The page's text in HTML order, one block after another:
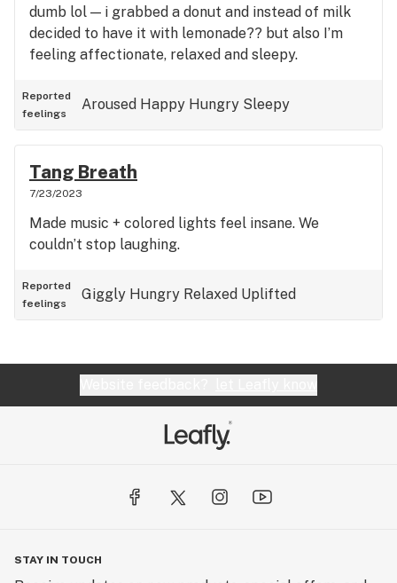
dumb lol — i grabbed a donut and instead of milk
decided to have it with lemonade?? but also I’m
feeling affectionate, relaxed and sleepy.
Reported
feelings
Aroused Happy Hungry Sleepy
Tang Breath
7/23/2023
Made music + colored lights feel insane. We
couldn’t stop laughing.
Reported
feelings
Giggly Hungry Relaxed Uplifted
STAY IN TOUCH